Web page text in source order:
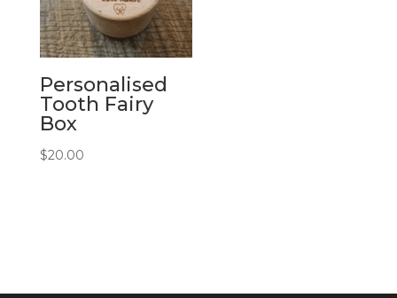
Personalised
Tooth Fairy
Box
$20.00